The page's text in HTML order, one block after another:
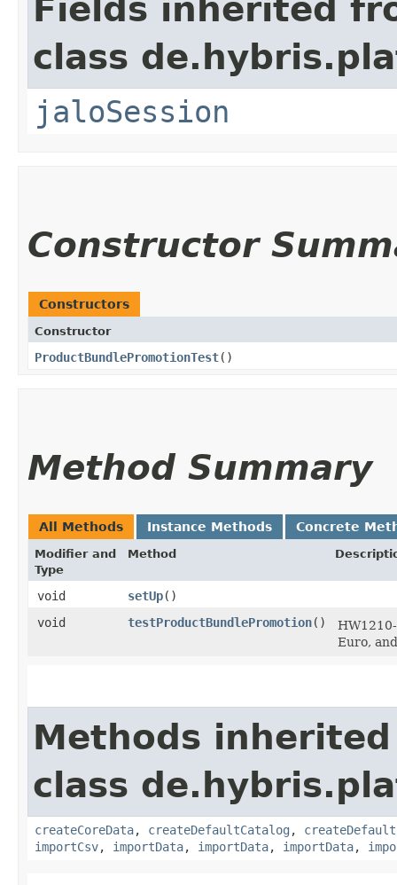
Fields inherited
class
jaloSession
Constructor
Constructors
Constructor
ProductBundlePromotionTest()
Method Summary
All Methods Instance Methods Concrete
Modifier and
Type
Method
void setUp()
void
testProductBundlePromotion()
Euro,
Methods
class
createCoreData, createDefaultCatalog ,
importCsv, importData, importData, importData,